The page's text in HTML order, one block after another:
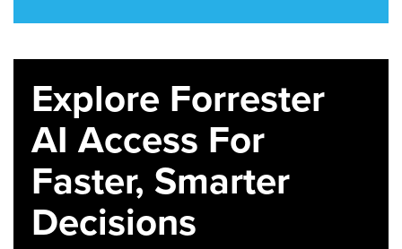
Explore Forrester
AI Access For
Faster, Smarter
Decisions